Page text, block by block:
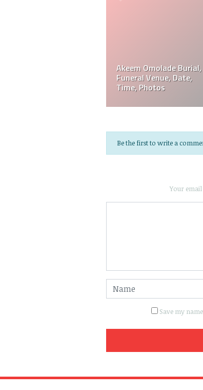
Funeral, Cause Of Death
Davie Wilson
Date, Time,
Photos
Be the first to write a
Your
Save my